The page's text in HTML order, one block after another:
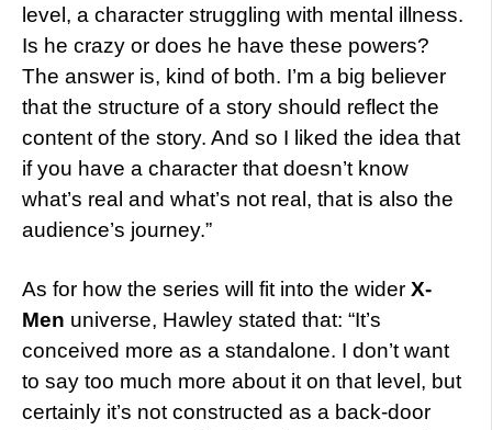
level, a character struggling with mental illness.
Is he crazy or does he have these powers?
The answer is, kind of both. I’m a big believer
that the structure of a story should reflect the
content of the story. And so I liked the idea that
if you have a character that doesn’t know
what’s real and what’s not real, that is also the
audience’s journey.”
As for how the series will fit into the wider X-
Men universe, Hawley stated that: “It’s
conceived more as a standalone. I don’t want
to say too much more about it on that level, but
certainly it’s not constructed as a back-door